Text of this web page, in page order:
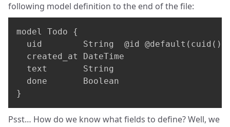
following model definition to the end of the file:
model Todo {
  uid        String  @id @default(cuid())
  created_at DateTime
  text       String
}
Psst… How do we know what fields to define? Well, we